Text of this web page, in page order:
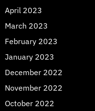
April 2023
March 2023
February 2023
January 2023
December 2022
November 2022
October 2022